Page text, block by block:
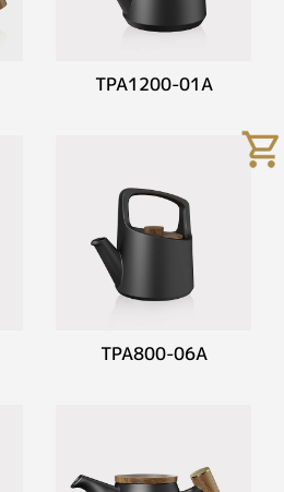
TPA1200-01A
TPA800-06A